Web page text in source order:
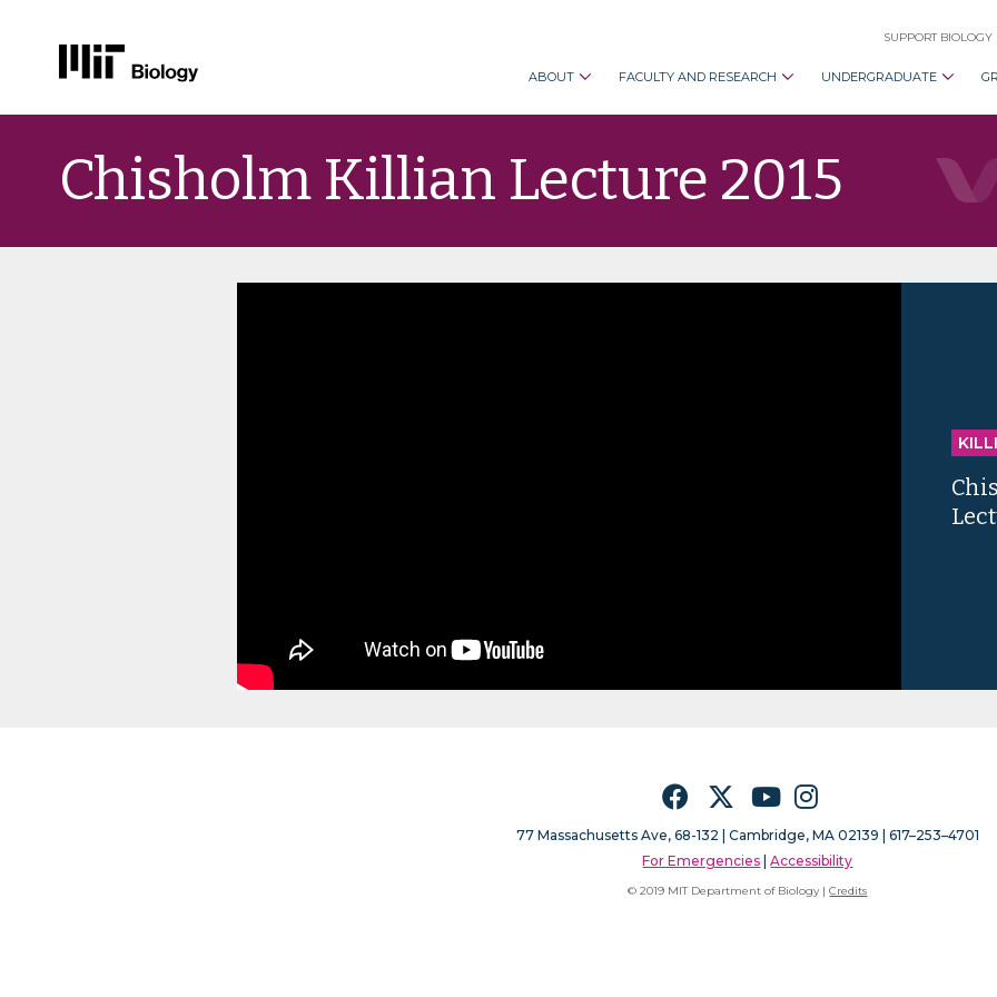
content
SUPPORT BIOLOGY
ABOUT FACULTY AND RESEARCH UNDERGRADUATE
Chisholm Killian Lecture 2015
FacebookTwitterYouTubeInstagram
77 Massachusetts Ave, 68-132 | Cambridge, MA 02139 | 617–253–4701
For Emergencies |Accessibility
© 2019 MIT Department of Biology |Credits